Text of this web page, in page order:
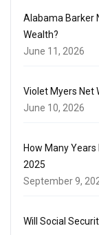
Alabama Barker
Wealth?
June 11, 2026
Violet Myers Net
June 10, 2026
How Many
2025
September 9,
Will Social